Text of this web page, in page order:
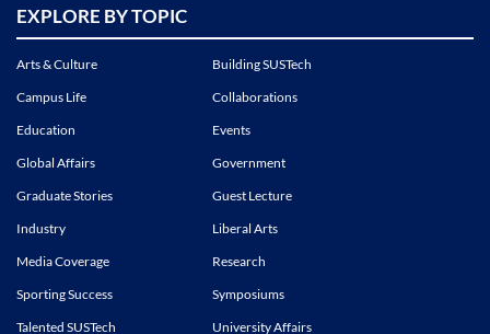
EXPLORE BY TOPIC
Arts & Culture
Building SUSTech
Campus Life
Collaborations
Education
Events
Global Affairs
Government
Graduate Stories
Guest Lecture
Industry
Liberal Arts
Media Coverage
Research
Sporting Success
Symposiums
Talented SUSTech
University Affairs